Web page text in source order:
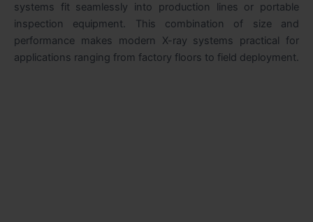
systems fit seamlessly into production lines or portable
inspection equipment. This combination of size and
performance makes modern X-ray systems practical for
applications ranging from factory floors to field deployment.